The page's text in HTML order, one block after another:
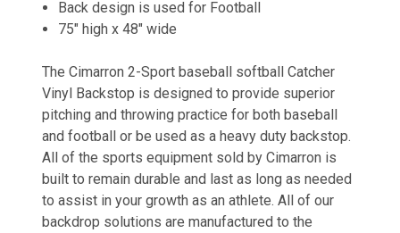
Back design is used for Football
75" high x 48" wide
The Cimarron 2-Sport baseball softball Catcher
Vinyl Backstop is designed to provide superior
pitching and throwing practice for both baseball
and football or be used as a heavy duty backstop.
All of the sports equipment sold by Cimarron is
built to remain durable and last as long as needed
to assist in your growth as an athlete. All of our
backdrop solutions are manufactured to the